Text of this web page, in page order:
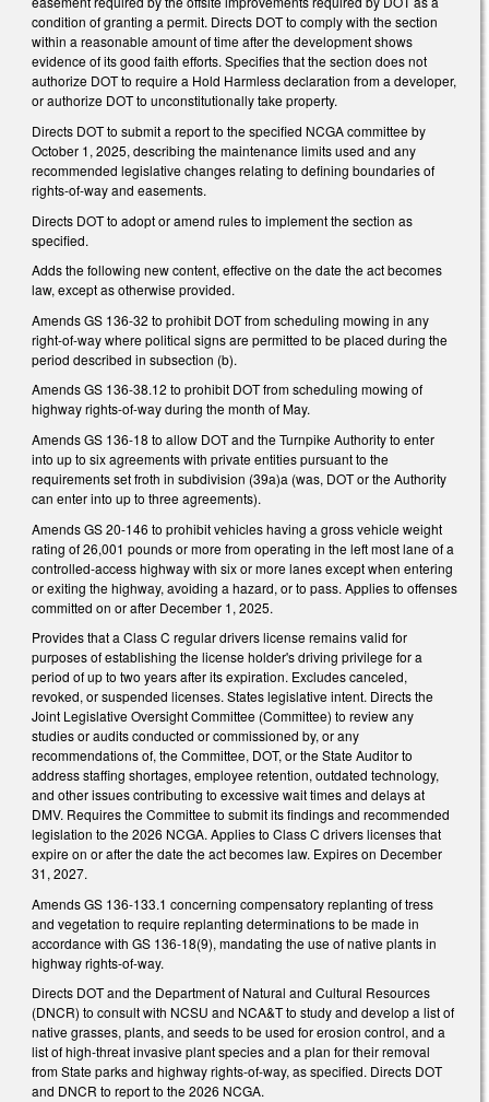
condition of granting a permit. Directs DOT to comply with the section
within a reasonable amount of time after the development shows
evidence of its good faith efforts. Specifies that the section does not
authorize DOT to require a Hold Harmless declaration from a developer,
or authorize DOT to unconstitutionally take property.
Directs DOT to submit a report to the specified NCGA committee by
October 1, 2025, describing the maintenance limits used and any
recommended legislative changes relating to defining boundaries of
rights-of-way and easements.
Directs DOT to adopt or amend rules to implement the section as
specified.
Adds the following new content, effective on the date the act becomes
law, except as otherwise provided.
Amends GS 136-32 to prohibit DOT from scheduling mowing in any
right-of-way where political signs are permitted to be placed during the
period described in subsection (b).
Amends GS 136-38.12 to prohibit DOT from scheduling mowing of
highway rights-of-way during the month of May.
Amends GS 136-18 to allow DOT and the Turnpike Authority to enter
into up to six agreements with private entities pursuant to the
requirements set froth in subdivision (39a)a (was, DOT or the Authority
can enter into up to three agreements).
Amends GS 20-146 to prohibit vehicles having a gross vehicle weight
rating of 26,001 pounds or more from operating in the left most lane of a
controlled-access highway with six or more lanes except when entering
or exiting the highway, avoiding a hazard, or to pass. Applies to offenses
committed on or after December 1, 2025.
Provides that a Class C regular drivers license remains valid for
purposes of establishing the license holder's driving privilege for a
period of up to two years after its expiration. Excludes canceled,
revoked, or suspended licenses. States legislative intent. Directs the
Joint Legislative Oversight Committee (Committee) to review any
studies or audits conducted or commissioned by, or any
recommendations of, the Committee, DOT, or the State Auditor to
address staffing shortages, employee retention, outdated technology,
and other issues contributing to excessive wait times and delays at
DMV. Requires the Committee to submit its findings and recommended
legislation to the 2026 NCGA. Applies to Class C drivers licenses that
expire on or after the date the act becomes law. Expires on December
31, 2027.
Amends GS 136-133.1 concerning compensatory replanting of tress
and vegetation to require replanting determinations to be made in
accordance with GS 136-18(9), mandating the use of native plants in
highway rights-of-way.
Directs DOT and the Department of Natural and Cultural Resources
(DNCR) to consult with NCSU and NCA&T to study and develop a list of
native grasses, plants, and seeds to be used for erosion control, and a
list of high-threat invasive plant species and a plan for their removal
from State parks and highway rights-of-way, as specified. Directs DOT
and DNCR to report to the 2026 NCGA.